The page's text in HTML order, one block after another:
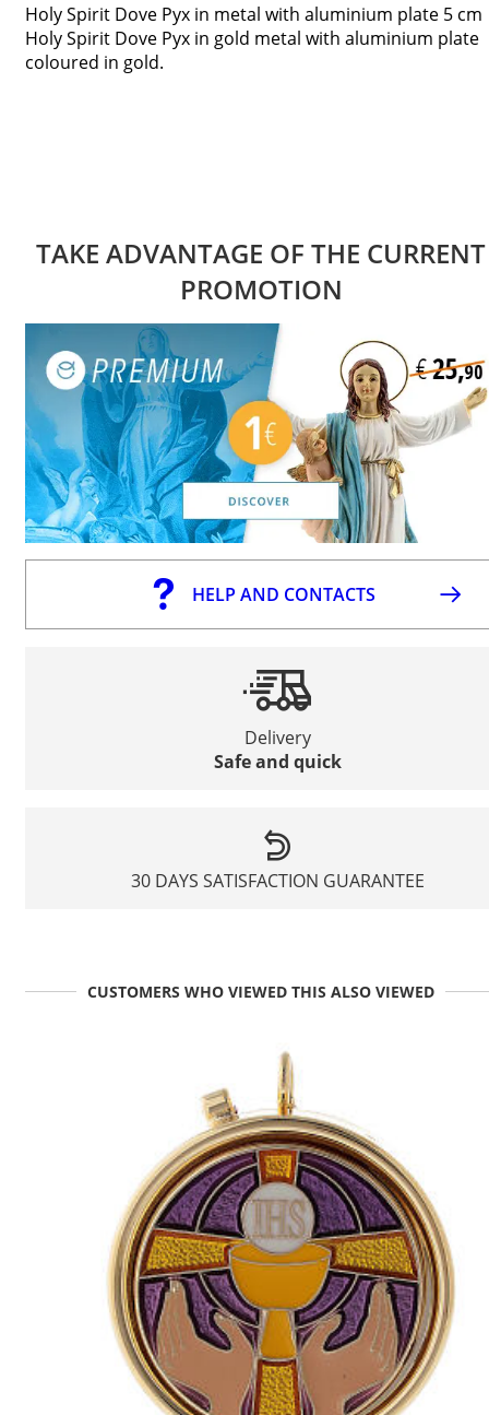
Holy Spirit Dove Pyx in metal with aluminium plate 5 cm
Holy Spirit Dove Pyx in gold metal with aluminium plate
coloured in gold.
TAKE ADVANTAGE OF THE CURRENT
PROMOTION
HELP AND CONTACTS
Delivery
Safe and quick
30 DAYS SATISFACTION GUARANTEE
CUSTOMERS WHO VIEWED THIS ALSO VIEWED